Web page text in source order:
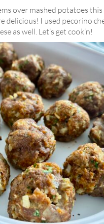
over mashed potatoes
I used pecorino
as well. Let’s get cook’n!